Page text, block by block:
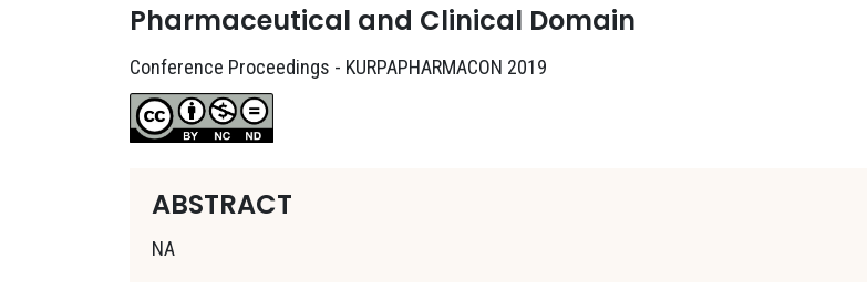
Pharmaceutical and Clinical Domain
Conference Proceedings - KURPAPHARMACON 2019
ABSTRACT
NA